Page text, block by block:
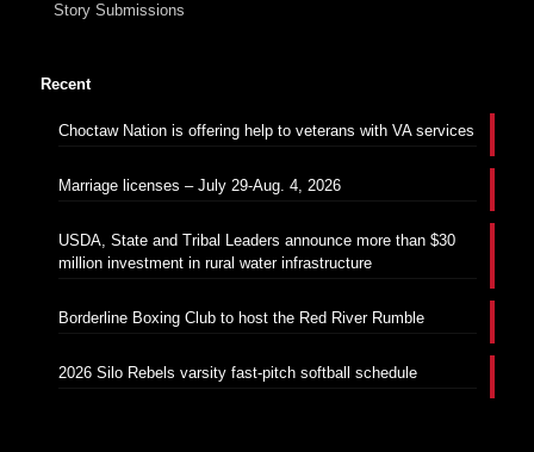
Story Submissions
Recent
Choctaw Nation is offering help to veterans with VA services
Marriage licenses – July 29-Aug. 4, 2026
USDA, State and Tribal Leaders announce more than $30
million investment in rural water infrastructure
Borderline Boxing Club to host the Red River Rumble
2026 Silo Rebels varsity fast-pitch softball schedule